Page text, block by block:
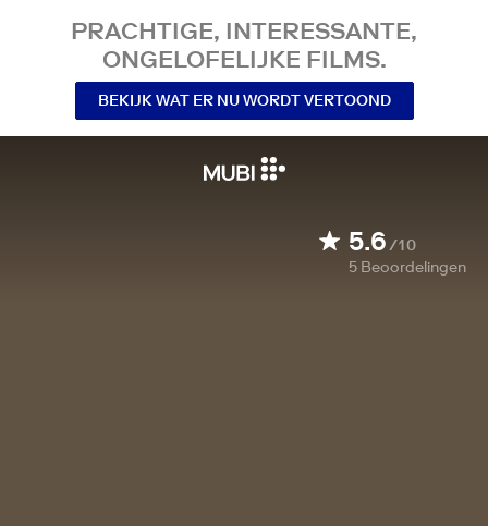
PRACHTIGE, INTERESSANTE,
ONGELOFELIJKE FILMS.
BEKIJK WAT ER NU WORDT VERTOOND
5.6/10
5 Beoordelingen